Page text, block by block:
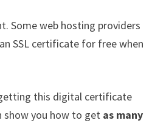
Some web hosting providers
SSL certificate for free when
this digital certificate
show you how to get as many